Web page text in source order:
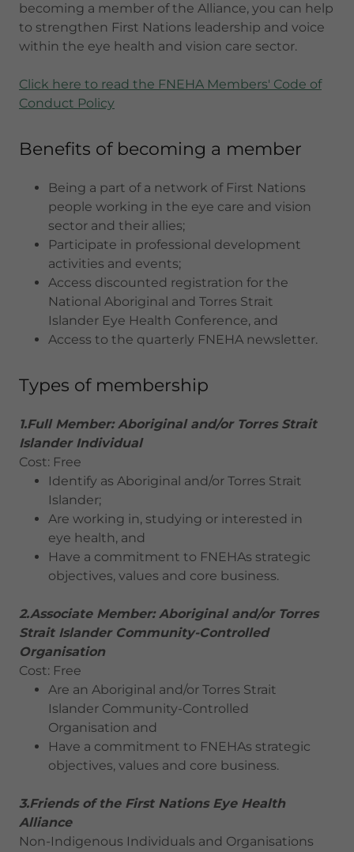
becoming a member of the Alliance, you can help
to strengthen First Nations leadership and voice
within the eye health and vision care sector.
Click here to read the FNEHA Members' Code of
Conduct Policy
Benefits of becoming a member
Being a part of a network of First Nations
people working in the eye care and vision
sector and their allies;
Participate in professional development
activities and events;
Access discounted registration for the
National Aboriginal and Torres Strait
Islander Eye Health Conference, and
Access to the quarterly FNEHA newsletter.
Types of membership
1.Full Member: Aboriginal and/or Torres Strait
Islander Individual
Cost: Free
Identify as Aboriginal and/or Torres Strait
Islander;
Are working in, studying or interested in
eye health, and
Have a commitment to FNEHAs strategic
objectives, values and core business.
2.Associate Member: Aboriginal and/or Torres
Strait Islander Community-Controlled
Organisation
Cost: Free
Are an Aboriginal and/or Torres Strait
Islander Community-Controlled
Organisation and
Have a commitment to FNEHAs strategic
objectives, values and core business.
3.Friends of the First Nations Eye Health
Alliance
Non-Indigenous Individuals and Organisations